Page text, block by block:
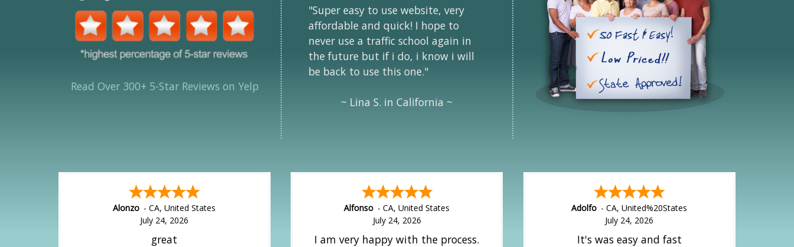
Read Over 300+ 5-Star Reviews on Yelp
"Super easy to use website, very
affordable and quick! I hope to
never use a traffic school again in
the future but if i do, i know i will
be back to use this one."
~ Lina S. in California ~
Alonzo -CA,United States
July 24, 2026
great
Alfonso -CA,United States
July 24, 2026
I am very happy with the process.
Adolfo -CA,United%20States
July 24, 2026
It's was easy and fast